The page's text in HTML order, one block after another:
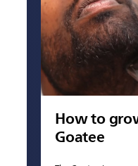
How to
Goatee